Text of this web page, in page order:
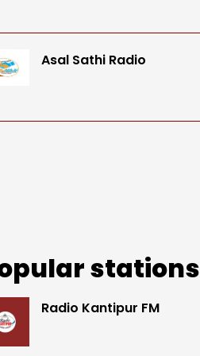
Asal Sathi Radio
stations
Radio Kantipur FM